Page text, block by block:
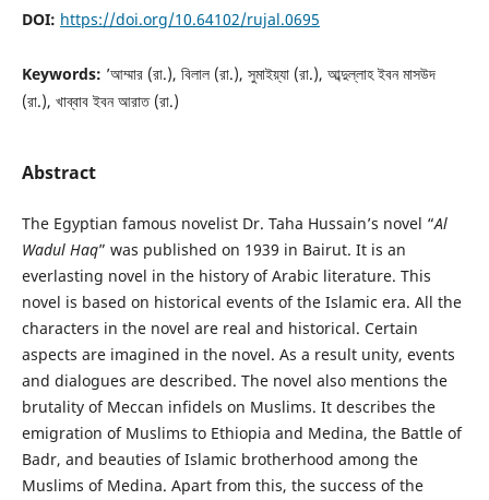
DOI: https://doi.org/10.64102/rujal.0695
Keywords: ’আম্মার (রা.), বিলাল (রা.), সুমাইয়্যা (রা.), আব্দুল্লাহ ইবন মাসউদ
(রা.), খাব্বাব ইবন আরাত (রা.)
Abstract
The Egyptian famous novelist Dr. Taha Hussain’s novel “Al
Wadul Haq” was published on 1939 in Bairut. It is an
everlasting novel in the history of Arabic literature. This
novel is based on historical events of the Islamic era. All the
characters in the novel are real and historical. Certain
aspects are imagined in the novel. As a result unity, events
and dialogues are described. The novel also mentions the
brutality of Meccan infidels on Muslims. It describes the
emigration of Muslims to Ethiopia and Medina, the Battle of
Badr, and beauties of Islamic brotherhood among the
Muslims of Medina. Apart from this, the success of the